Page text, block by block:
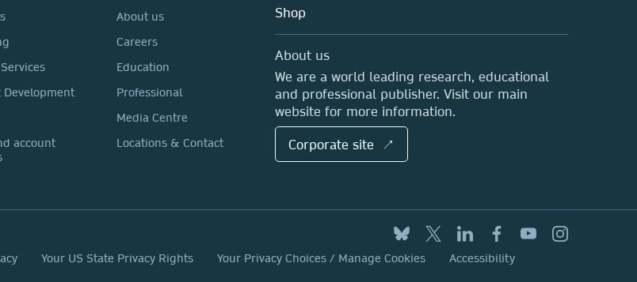
Development
account
About us
Careers
Education
Professional
Media Centre
Locations & Contact
Shop
About us
We are a world leading research, educational
and professional publisher. Visit our main
website for more information.
Corporate site ↗
Your US State Privacy Rights Your Privacy Choices / Manage Cookies
Accessibility